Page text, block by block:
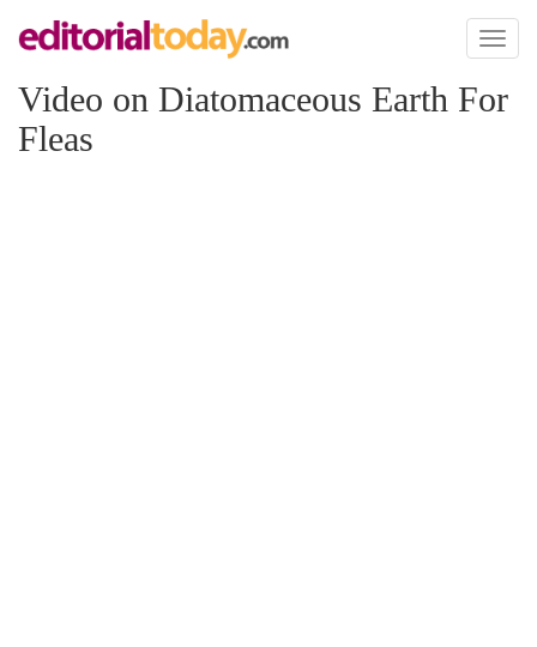
Toggle
Video on Diatomaceous Earth For
Fleas